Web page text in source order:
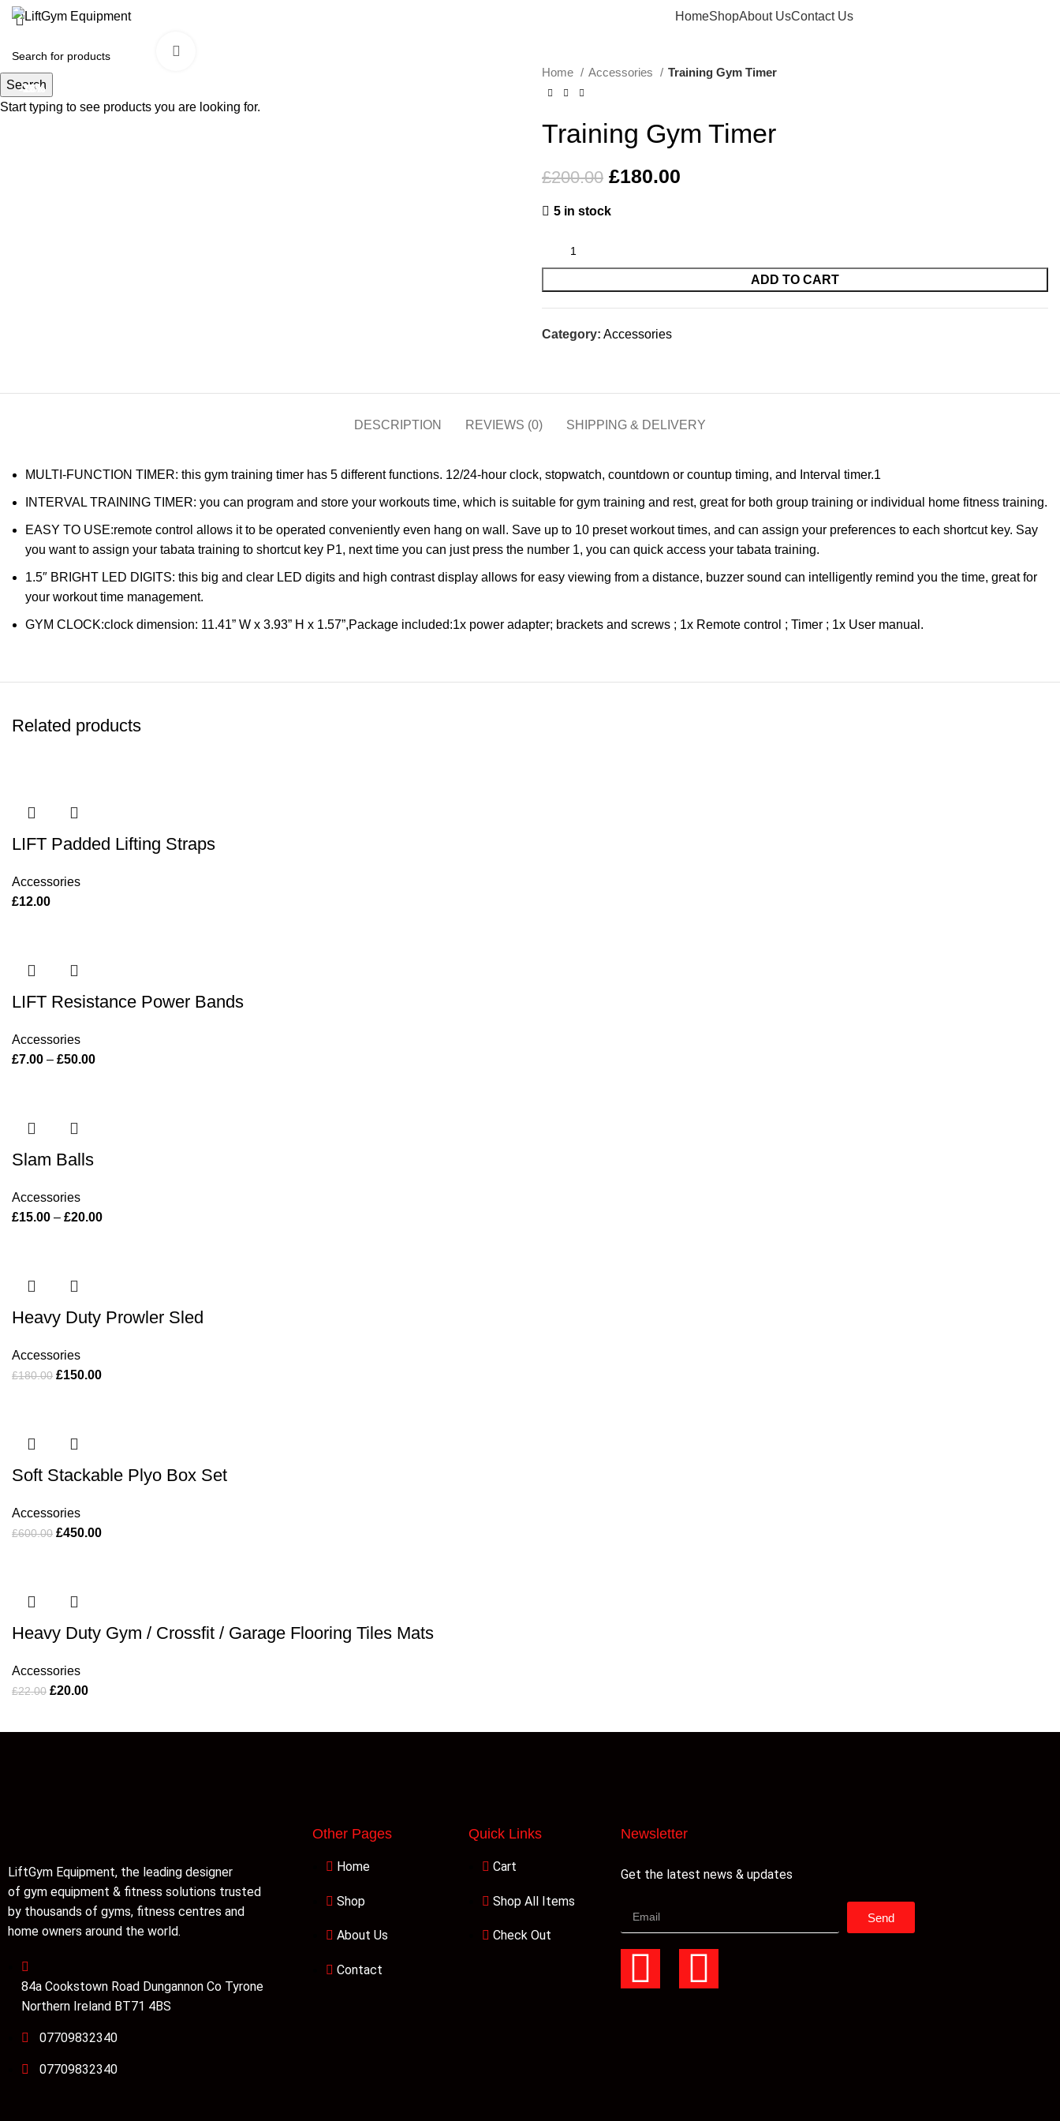
HomeShopAbout UsContact Us
Home Accessories Training Gym Timer
Training Gym Timer
£200.00 £180.00
5 in stock
ADD TO CART
Category: Accessories
DESCRIPTION REVIEWS (0) SHIPPING & DELIVERY
MULTI-FUNCTION TIMER: this gym training timer has 5 different functions. 12/24-hour clock, stopwatch, countdown or countup timing, and Interval timer.1
INTERVAL TRAINING TIMER: you can program and store your workouts time, which is suitable for gym training and rest, great for both group training or individual home fitness training.
EASY TO USE:remote control allows it to be operated conveniently even hang on wall. Save up to 10 preset workout times, and can assign your preferences to each shortcut key. Say
you want to assign your tabata training to shortcut key P1, next time you can just press the number 1, you can quick access your tabata training.
1.5″ BRIGHT LED DIGITS: this big and clear LED digits and high contrast display allows for easy viewing from a distance, buzzer sound can intelligently remind you the time, great for
your workout time management.
GYM CLOCK:clock dimension: 11.41” W x 3.93” H x 1.57”,Package included:1x power adapter; brackets and screws ; 1x Remote control ; Timer ; 1x User manual.
Related products
LIFT Padded Lifting Straps
Accessories
£12.00
LIFT Resistance Power Bands
Accessories
£7.00 – £50.00
-18%
Slam Balls
Accessories
£15.00 – £20.00
-17%
Heavy Duty Prowler Sled
Accessories
£180.00 £150.00
-25%
Soft Stackable Plyo Box Set
Accessories
£600.00 £450.00
-9%
Heavy Duty Gym / Crossfit / Garage Flooring Tiles Mats
Accessories
£22.00 £20.00
LiftGym Equipment, the leading designer
of gym equipment & fitness solutions trusted
by thousands of gyms, fitness centres and
home owners around the world.
84a Cookstown Road Dungannon Co Tyrone
Northern Ireland BT71 4BS
07709832340
07709832340
Other Pages
Home
Shop
About Us
Contact
Quick Links
Cart
Shop All Items
Check Out
Newsletter
Get the latest news & updates
Send
Search
Start typing to see products you are looking for.